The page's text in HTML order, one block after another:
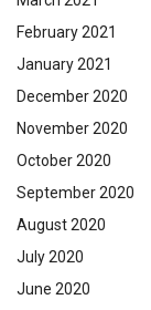
February 2021
January 2021
December 2020
November 2020
October 2020
September 2020
August 2020
July 2020
June 2020